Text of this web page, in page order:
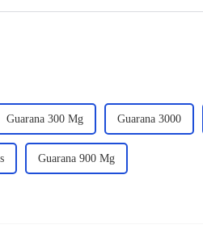
Guarana 300 Mg Guarana 3000
Guarana 900 Mg